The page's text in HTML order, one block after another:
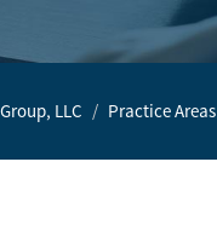
LLC Practice Areas